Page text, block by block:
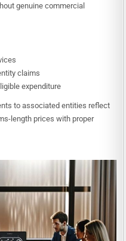
genuine commercial
claims
expenditure
to associated entities reflect
length prices with proper